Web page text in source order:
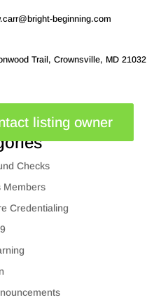
beginning.com
Trail, Crownsville, MD 21032
listing owner
Checks
Members
Credentialing